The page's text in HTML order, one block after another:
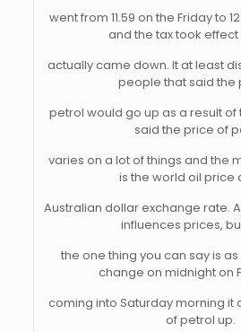
went from 11.59 on the Friday to
and the tax took
actually came down. It at least
people that said the
petrol would go up as a result of
said the price of
varies on a lot of things and the
is the world oil price
Australian dollar exchange rate.
influences prices,
the one thing you can say is
change on midnight on
coming into Saturday morning it
of petrol up.